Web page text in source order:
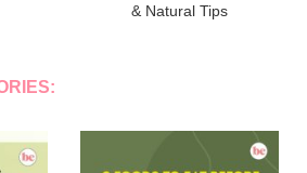
& Natural Tips